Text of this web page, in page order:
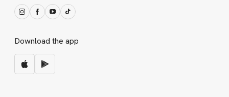
Download the app